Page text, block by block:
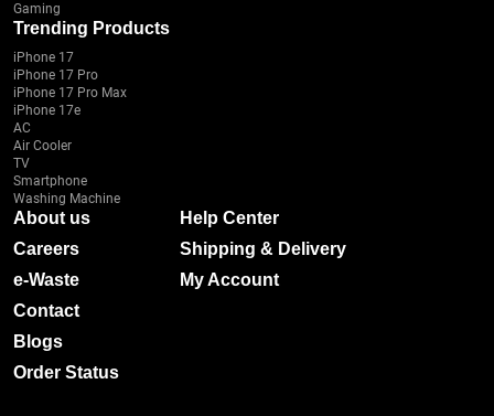
Gaming
Trending Products
iPhone 17
iPhone 17 Pro
iPhone 17 Pro Max
iPhone 17e
AC
Air Cooler
TV
Smartphone
Washing Machine
About us
Careers
e-Waste
Contact
Blogs
Order Status
Help Center
Shipping & Delivery
My Account